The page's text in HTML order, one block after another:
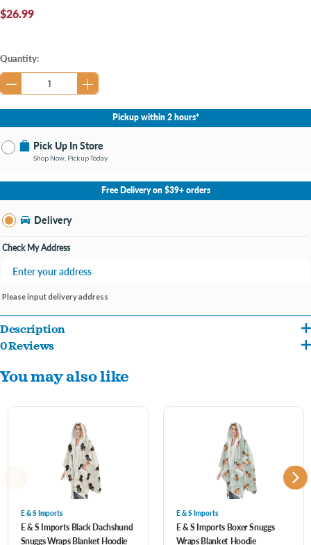
$26.99
Current
Stock:
Quantity:
Pickup within 2 hours*
Pick Up In Store
Shop Now, Pickup Today
No Store Selected Select Store
Middletown KY
Open until 9:00PM
Free Delivery on $39+ orders
Delivery
Check My Address
Please input delivery address
Description
One size fits most
Machine washable
0 Reviews
You may also like
E & S Imports
E & S Imports Black Dachshund
Snuggs Wraps Blanket Hoodie
E & S Imports
E & S Imports Boxer Snuggs
Wraps Blanket Hoodie